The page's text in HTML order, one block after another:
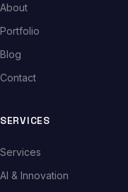
About
Portfolio
Blog
Contact
SERVICES
Services
AI & Innovation